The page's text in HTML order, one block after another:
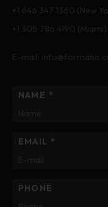
+1 646 347 1360 (New
+1 305 786 4190 (Miami)
E-mail:
NAME *
EMAIL *
PHONE